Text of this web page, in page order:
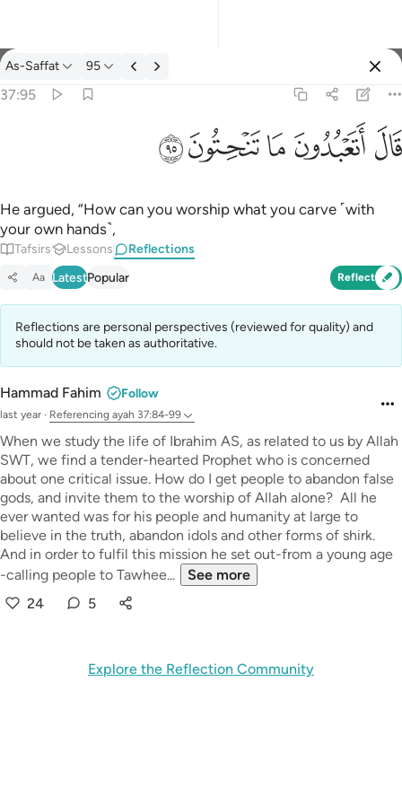
Reflections: As-Saffat 37:95
As-Saffat 95
37:95
ﲟﲠﲡﲢﲣ
He argued, “How can you worship what you carve ˹with
your own hands˺,
Tafsirs Lessons Reflections
Aa LatestPopular Reflect
Reflections are personal perspectives (reviewed for quality) and
should not be taken as authoritative.
Hammad Fahim Follow
last year · Referencing ayah 37:84-99
When we study the life of Ibrahim AS, as related to us by Allah
SWT, we find a tender-hearted Prophet who is concerned
about one critical issue. How do I get people to abandon false
gods, and invite them to the worship of Allah alone? All he
ever wanted was for his people and humanity at large to
believe in the truth, abandon idols and other forms of shirk.
And in order to fulfil this mission he set out-from a young age
-calling people to Tawhee...
See more
24
5
Explore the Reflection Community